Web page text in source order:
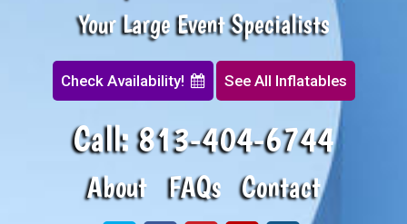
Your Large Event Specialists
Check Availability! See All Inflatables
Call:813-404-6744
About FAQs Contact